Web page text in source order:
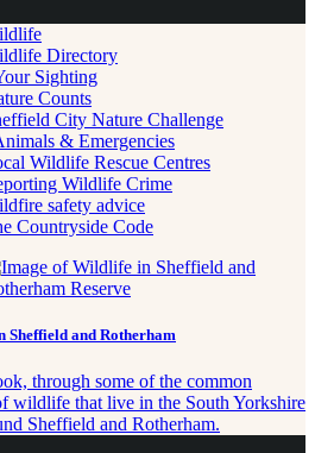
Directory
Sighting
Counts
City Nature Challenge
& Emergencies
Wildlife Rescue Centres
Wildlife Crime
safety advice
Countryside Code
Sheffield and Rotherham
through some of the common
wildlife that live in the South Yorkshire
Sheffield and Rotherham.